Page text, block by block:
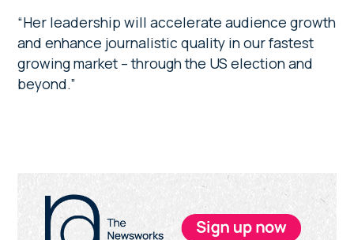
“Her leadership will accelerate audience growth
and enhance journalistic quality in our fastest
growing market – through the US election and
beyond.”
Primary
Sidebar